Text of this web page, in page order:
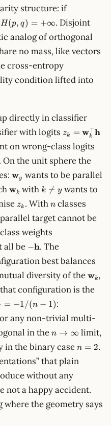
structure: if
(q) =
H(p, q)
+\infty
H(p, q) = +∞. Disjoint
analog of orthogonal
no mass, like vectors
cross-entropy
condition lifted into
directly in classifier
with logits z_k =
\mathbf{h}
zk = wk
⊤h
on wrong-class logits
. On the unit sphere the
\mathbf{w}_y
wy wants to be parallel
\mathbf{w}_k
wk withk
\neq
y
k 
= ywants to
z_k
zk . Withn
nclasses
target cannot be
weights
all be −h. The
best balances
diversity of thewk,
configuration is the
=
= −1/(n − 1):
any non-trivial multi-
in then \to
n → ∞ limit,
in the binary casen
2
n = 2.
that plain
without any
not a happy accident.
the geometry says